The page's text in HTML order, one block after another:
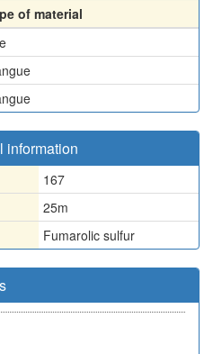
of material
information
167
25m
Fumarolic sulfur